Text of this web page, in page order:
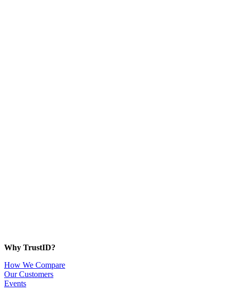
Why TrustID?
How We Compare
Our Customers
Events